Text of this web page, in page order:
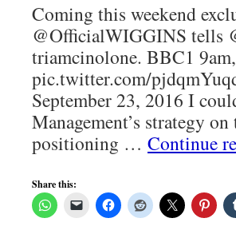
Coming this weekend
@OfficialWIGGINS tells
triamcinolone. BBC1
pic.twitter.com/
September 23, 2016 I
Management’s strategy
positioning … Continue
Share this: